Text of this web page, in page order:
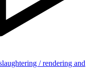
/ rendering and